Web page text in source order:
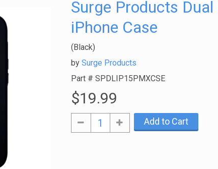
Surge Products
iPhone Case
(Black)
by Surge Products
Part # SPDLIP15PMXCSE
$19.99
Add to Cart